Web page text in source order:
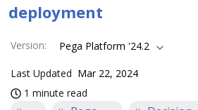
deployment
Version: Pega Platform '24.2
Last Updated Mar 22, 2024
1 minute read